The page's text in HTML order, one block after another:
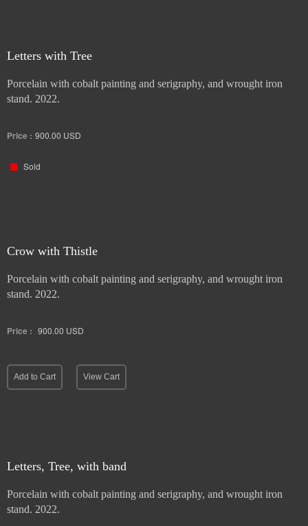
Letters with Tree
Porcelain with cobalt painting and serigraphy, and wrought iron
stand. 2022.
Price : 900.00 USD
Sold
Crow with Thistle
Porcelain with cobalt painting and serigraphy, and wrought iron
stand. 2022.
Price : 900.00 USD
Add to Cart View Cart
Letters, Tree, with band
Porcelain with cobalt painting and serigraphy, and wrought iron
stand. 2022.